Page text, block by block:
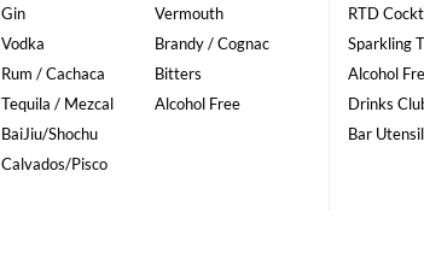
Gin
Vodka
Rum / Cachaca
Tequila / Mezcal
BaiJiu/Shochu
Calvados/Pisco
Vermouth
Brandy / Cognac
Bitters
Alcohol Free
RTD
Sparkling
Alcohol
Drinks
Bar